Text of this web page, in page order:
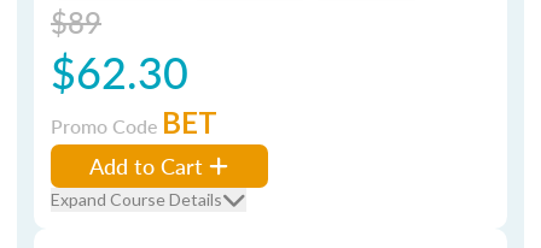
$89
$62.30
Promo Code BET
Add to Cart
Expand Course Details